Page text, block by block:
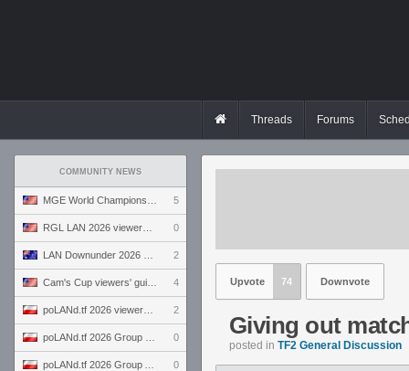
Threads Forums
COMMUNITY NEWS
5
0
2
4
2
0
0
Upvote 74 Downvote
Giving out
posted in TF2 General Discussion